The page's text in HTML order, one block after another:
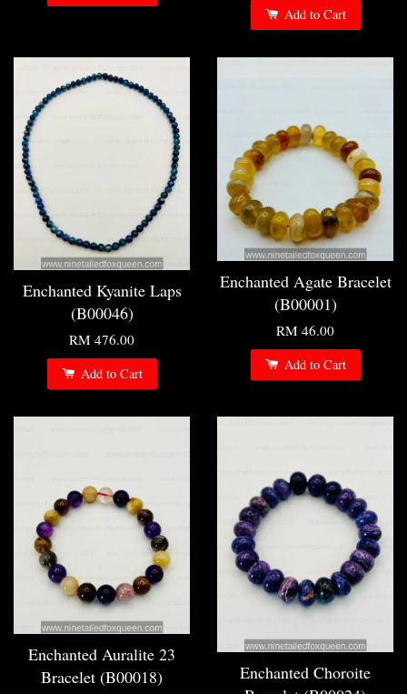
Add to Cart
Enchanted Kyanite Laps
(B00046)
RM 476.00
Add to Cart
Enchanted Agate Bracelet
(B00001)
RM 46.00
Add to Cart
Enchanted Auralite 23
Bracelet (B00018)
Enchanted Choroite